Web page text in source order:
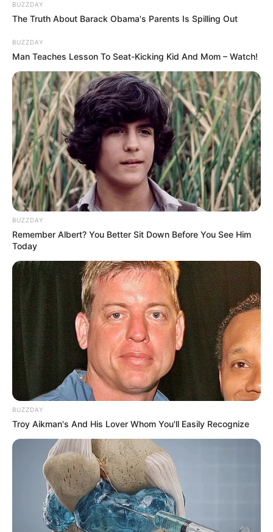
“Ky është futbolli. Jeta vazhdon. Duhet të shikojmë edhe
për gjëra të tjera. Skuadra sot bëri një ndeshje shumë të
mirë sot kundër Kukësit derisa morëm vesh golin e
Tiranës”.
E ARDHMJA –“Kam folur dhe me presidentin. Dua të
shikoj për një ekip tjetër. S’dua ta ul stekën, por shpresoj që
të marr një ekip superlige tani në qershor, që të mund të
ndërtoj një ekip në bashkëpunim”.
MBIJETESA – “Ishte një garë e bukur midis nesh Luftëtarit
dhe Tiranës. E kam thënë dhe më parë që kemi bërë një
kampionat të jashtëzakonshëm. Këta djem nuk e meritonin.
U uroj gjithë të mirat çunave, jam i sigurt se do të jenë
pjesë e tregut”.
BUZZDAY
The Truth About Barack Obama's Parents Is Spilling Out
BUZZDAY
Man Teaches Lesson To Seat-Kicking Kid And Mom – Watch!
BUZZDAY
Remember Albert? You Better Sit Down Before You See Him
Today
BUZZDAY
Troy Aikman's And His Lover Whom You'll Easily Recognize